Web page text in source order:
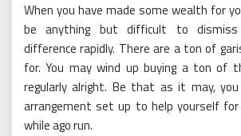
When you have made some wealth for
be anything but difficult to
difference rapidly. There are a ton of
for. You may wind up buying a ton of
regularly alright. Be that as it may,
arrangement set up to help yourself
while ago run.